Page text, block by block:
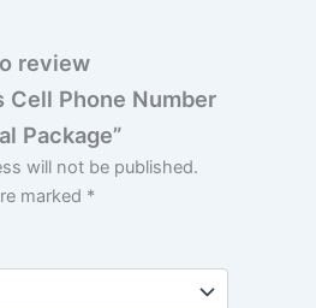
review
Cell Phone Number
Package”
will not be published.
marked *